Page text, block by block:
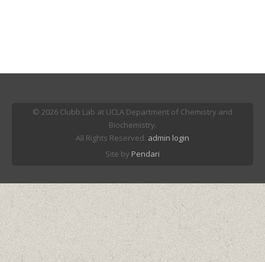
© 2026 Clubb Lab at UCLA Department of Chemistry and
Biochemistry.
All Rights Reserved. admin login
Site by Pendari